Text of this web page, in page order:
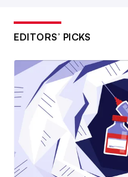
EDITORS’ PICKS